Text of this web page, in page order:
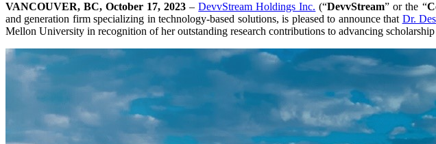
VANCOUVER, BC, October 17, 2023 –DevvStream Holdings Inc. (“DevvStream” or the “
and generation firm specializing in technology-based solutions, is pleased to announce that Dr.
Mellon University in recognition of her outstanding research contributions to advancing